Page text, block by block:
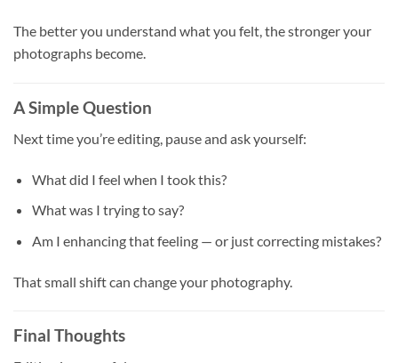
The better you understand what you felt, the stronger your
photographs become.
A Simple Question
Next time you’re editing, pause and ask yourself:
What did I feel when I took this?
What was I trying to say?
Am I enhancing that feeling — or just correcting mistakes?
That small shift can change your photography.
Final Thoughts